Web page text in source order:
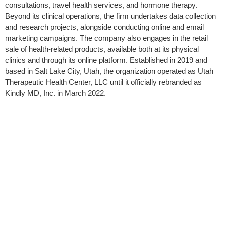
consultations, travel health services, and hormone therapy.
Beyond its clinical operations, the firm undertakes data collection
and research projects, alongside conducting online and email
marketing campaigns. The company also engages in the retail
sale of health-related products, available both at its physical
clinics and through its online platform. Established in 2019 and
based in Salt Lake City, Utah, the organization operated as Utah
Therapeutic Health Center, LLC until it officially rebranded as
Kindly MD, Inc. in March 2022.